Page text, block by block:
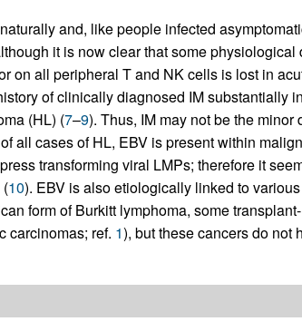
and, like people infected
it is now clear that some physiological
on all peripheral T and NK cells is lost in
of clinically diagnosed IM substantially
(HL) (7–9). Thus, IM may not be the
all cases of HL, EBV is present within
transforming viral LMPs; therefore it
10). EBV is also etiologically linked to
form of Burkitt lymphoma, some
carcinomas; ref. 1), but these cancers do not